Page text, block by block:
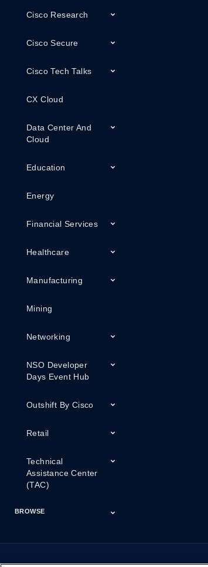
Cisco Research
Cisco Secure
Cisco Tech Talks
CX Cloud
Data Center And
Cloud
Education
Energy
Financial Services
Healthcare
Manufacturing
Mining
Networking
NSO Developer
Days Event Hub
Outshift By Cisco
Retail
Technical
Assistance Center
(TAC)
BROWSE